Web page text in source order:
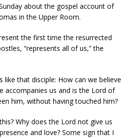
about the gospel account of
in the Upper Room.
the first time the resurrected
“represents all of us,” the
like that disciple: How can we believe
accompanies us and is the Lord of
him, without having touched him?
Why does the Lord not give us
and love? Some sign that I